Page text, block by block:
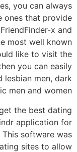
you can always
ones that provide
x and
most well known
like to visit the
you can easily
lesbian men, dark
men and women.
the best dating
application for
software was
sites to allow